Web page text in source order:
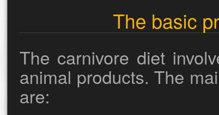
The basic
The carnivore diet
animal products. The
are: